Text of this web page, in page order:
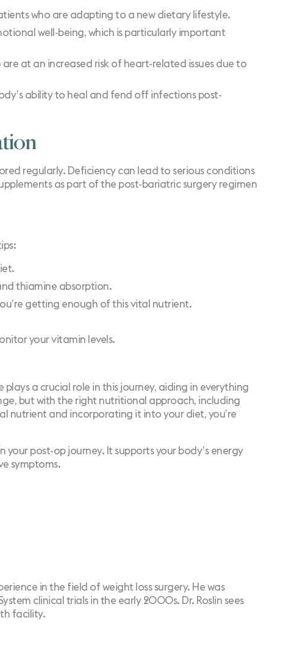
who are adapting to a new dietary lifestyle.
well-being, which is particularly important
at an increased risk of heart-related issues due to
ability to heal and fend off infections post-
regularly. Deficiency can lead to serious conditions
as part of the post-bariatric surgery regimen
thiamine absorption.
getting enough of this vital nutrient.
your vitamin levels.
a crucial role in this journey, aiding in everything
but with the right nutritional approach, including
nutrient and incorporating it into your diet, you’re
post-op journey. It supports your body’s energy
symptoms.
in the field of weight loss surgery. He was
clinical trials in the early 2000s. Dr. Roslin sees
facility.